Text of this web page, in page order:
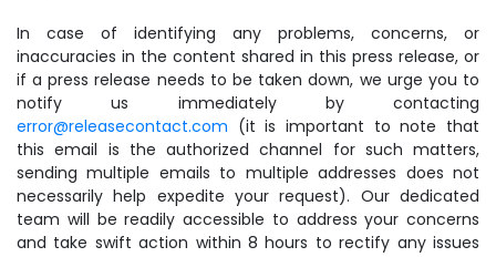
In case of identifying any problems, concerns, or
inaccuracies in the content shared in this press release, or
if a press release needs to be taken down, we urge you to
notify us immediately by contacting
error@releasecontact.com (it is important to note that
this email is the authorized channel for such matters,
sending multiple emails to multiple addresses does not
necessarily help expedite your request). Our dedicated
team will be readily accessible to address your concerns
and take swift action within 8 hours to rectify any issues